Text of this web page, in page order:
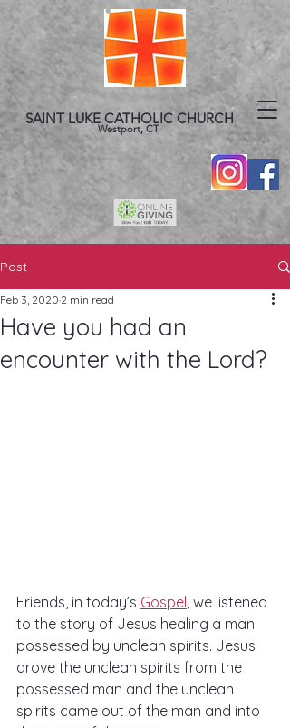
SAINT LUKE CATHOLIC CHURCH
Westport, CT
Post
Have you had an
encounter with the Lord?
Feb 3, 2020 2 min read
Friends, in today’s Gospel, we listened
to the story of Jesus healing a man
possessed by unclean spirits. Jesus
drove the unclean spirits from the
possessed man and the unclean
spirits came out of the man and into